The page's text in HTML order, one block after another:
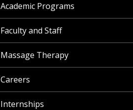
Academic Programs
Faculty and Staff
Massage Therapy
Careers
Internships